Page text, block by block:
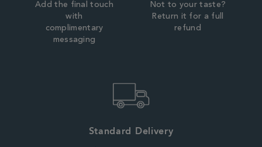
Add the final touch
with
complimentary
messaging
Not to your taste?
Return it for a full
refund
Standard Delivery